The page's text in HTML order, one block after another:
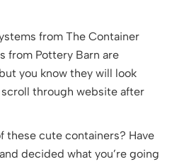
from The Container
from Pottery Barn are
you know they will look
through website after
these cute containers? Have
decided what you’re going